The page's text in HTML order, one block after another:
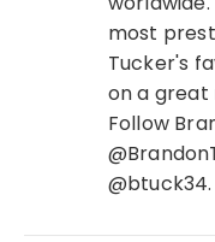
most
Tucker's
on a great
Follow
@btuck34.